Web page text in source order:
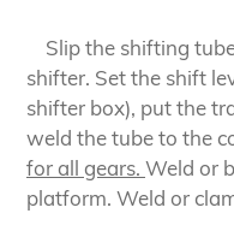
Slip the shifting
shifter. Set the shift
shifter box), put the
weld the tube to the
for all gears. Weld or
platform. Weld or